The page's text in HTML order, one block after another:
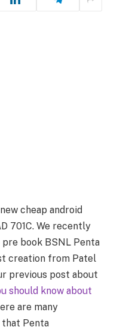
cheap android
701C. We recently
book BSNL Penta
creation from Patel
previous post about
should know about
are many
that Penta